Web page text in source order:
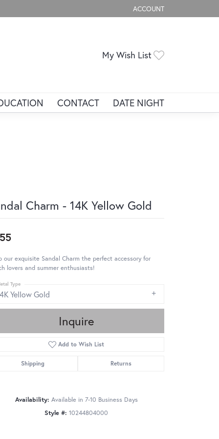
ACCOUNT
TOGGLE MY ACCOUNT
My Wish List
CONTACT DATE NIGHT
Charm - 14K Yellow Gold
our exquisite Sandal Charm the perfect accessory for
lovers and summer enthusiasts!
Yellow Gold
Type
Inquire
Add to Wish List
Shipping Returns
Availability: Available in 7-10 Business Days
Style #: 10244804000